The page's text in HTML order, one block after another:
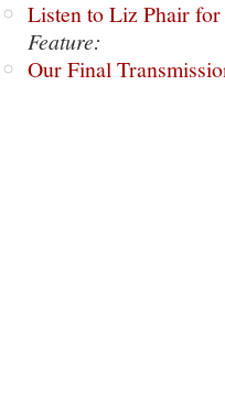
Listen to Liz Phair for
Feature:
Our Final